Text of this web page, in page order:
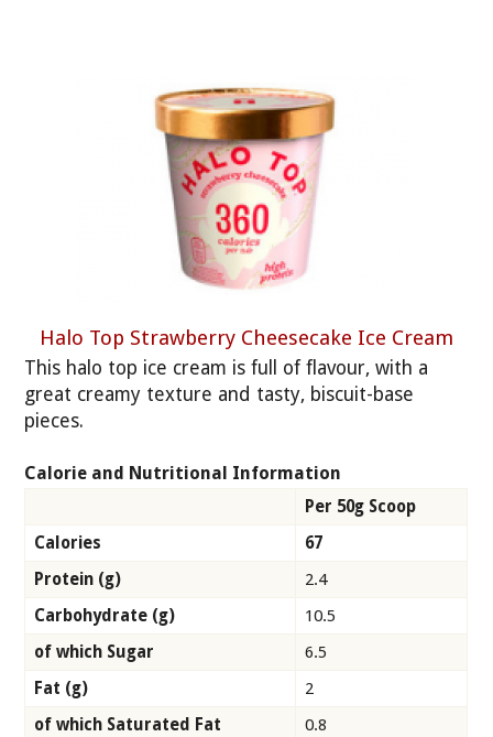
Halo Top Strawberry Cheesecake Ice Cream
This halo top ice cream is full of flavour, with a
great creamy texture and tasty, biscuit-base
pieces.
Calorie and Nutritional Information
Per 50g Scoop
Calories
67
Protein (g)
2.4
Carbohydrate (g)
10.5
of which Sugar
6.5
Fat (g)
2
of which Saturated Fat
0.8